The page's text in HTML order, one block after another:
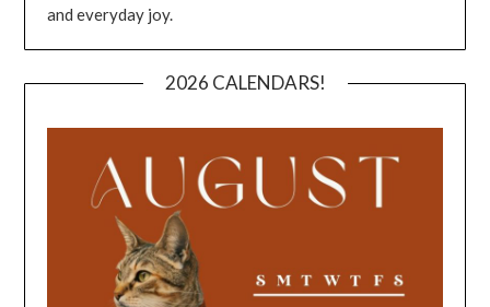
and everyday joy.
2026 CALENDARS!